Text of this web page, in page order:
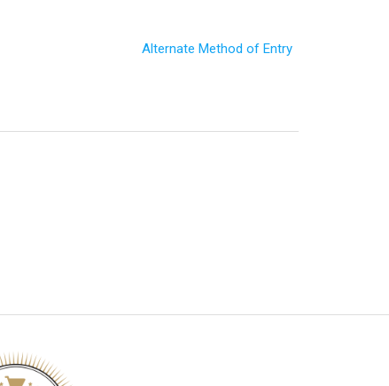
Alternate Method of Entry